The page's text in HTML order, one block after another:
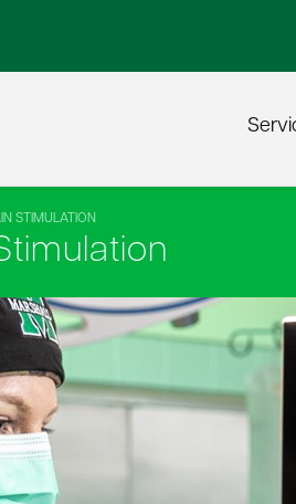
STIMULATION